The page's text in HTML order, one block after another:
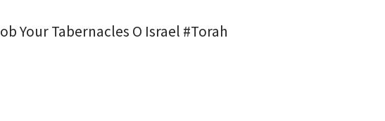
Your Tabernacles O Israel #Torah